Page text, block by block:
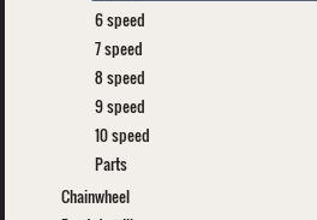
6 speed
7 speed
8 speed
9 speed
10 speed
Parts
Chainwheel